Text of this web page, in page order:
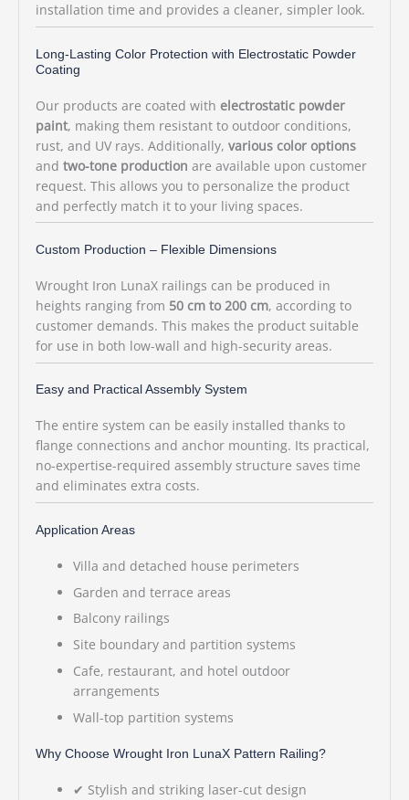
installation time and provides a cleaner, simpler look.
Long-Lasting Color Protection with Electrostatic Powder
Coating
Our products are coated with electrostatic powder
paint, making them resistant to outdoor conditions,
rust, and UV rays. Additionally, various color options
and two-tone production are available upon customer
request. This allows you to personalize the product
and perfectly match it to your living spaces.
Custom Production – Flexible Dimensions
Wrought Iron LunaX railings can be produced in
heights ranging from 50 cm to 200 cm, according to
customer demands. This makes the product suitable
for use in both low-wall and high-security areas.
Easy and Practical Assembly System
The entire system can be easily installed thanks to
flange connections and anchor mounting. Its practical,
no-expertise-required assembly structure saves time
and eliminates extra costs.
Application Areas
Villa and detached house perimeters
Garden and terrace areas
Balcony railings
Site boundary and partition systems
Cafe, restaurant, and hotel outdoor
arrangements
Wall-top partition systems
Why Choose Wrought Iron LunaX Pattern Railing?
✔ Stylish and striking laser-cut design